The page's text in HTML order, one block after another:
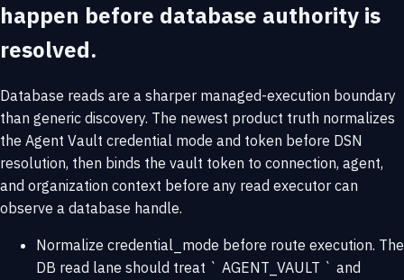
happen before database authority is
resolved.
Database reads are a sharper managed-execution boundary
than generic discovery. The newest product truth normalizes
the Agent Vault credential mode and token before DSN
resolution, then binds the vault token to connection, agent,
and organization context before any read executor can
observe a database handle.
Normalize credential_mode before route execution. The
DB read lane should treat ` AGENT_VAULT ` and